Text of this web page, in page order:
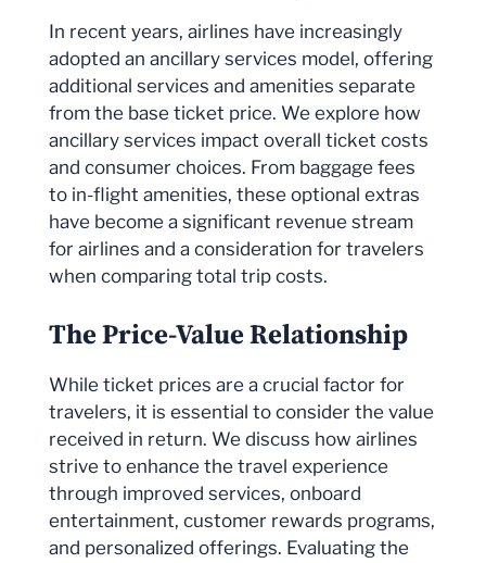
In recent years, airlines have increasingly
adopted an ancillary services model, offering
additional services and amenities separate
from the base ticket price. We explore how
ancillary services impact overall ticket costs
and consumer choices. From baggage fees
to in-flight amenities, these optional extras
have become a significant revenue stream
for airlines and a consideration for travelers
when comparing total trip costs.
The Price-Value Relationship
While ticket prices are a crucial factor for
travelers, it is essential to consider the value
received in return. We discuss how airlines
strive to enhance the travel experience
through improved services, onboard
entertainment, customer rewards programs,
and personalized offerings. Evaluating the